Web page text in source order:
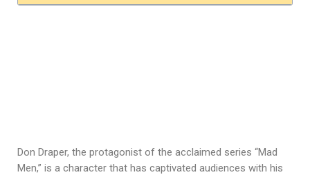
Don Draper, the protagonist of the acclaimed series “Mad
Men,” is a character that has captivated audiences with his